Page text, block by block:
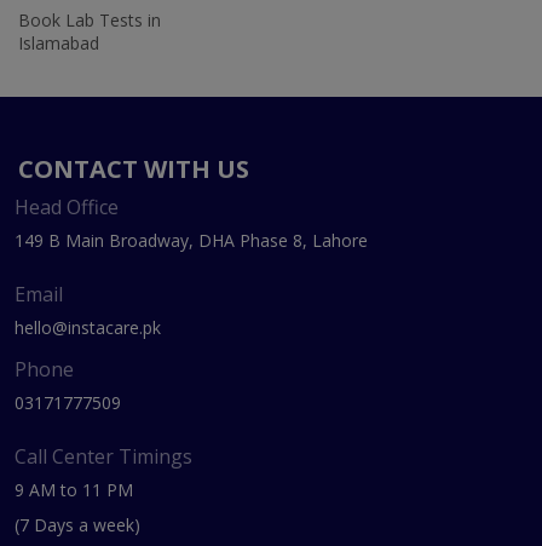
Book Lab Tests in
Islamabad
CONTACT WITH US
Head Office
149 B Main Broadway, DHA Phase 8, Lahore
Email
hello@instacare.pk
Phone
03171777509
Call Center Timings
9 AM to 11 PM
(7 Days a week)